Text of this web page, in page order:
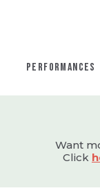
PERFORMANCES
Want
Click